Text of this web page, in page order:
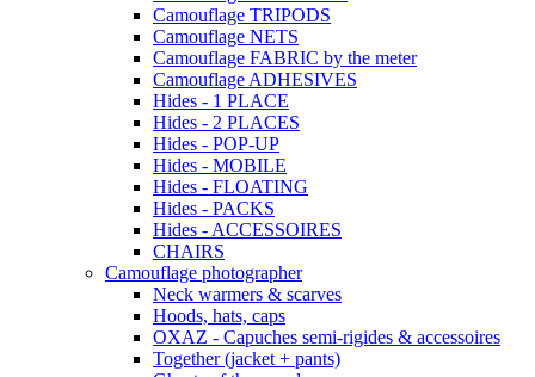
Camouflage TRIPODS
Camouflage NETS
Camouflage FABRIC by the meter
Camouflage ADHESIVES
Hides - 1 PLACE
Hides - 2 PLACES
Hides - POP-UP
Hides - MOBILE
Hides - FLOATING
Hides - PACKS
Hides - ACCESSOIRES
CHAIRS
Camouflage photographer
Neck warmers & scarves
Hoods, hats, caps
OXAZ - Capuches semi-rigides & accessoires
Together (jacket + pants)